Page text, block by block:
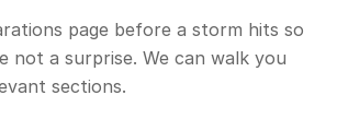
page before a storm hits so
not a surprise. We can walk you
sections.